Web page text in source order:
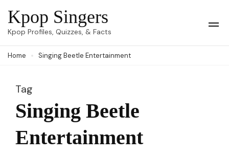
Skip
to
(Press
Kpop Singers
Kpop Profiles, Quizzes, & Facts
Home Singing Beetle Entertainment
Tag
Singing Beetle
Entertainment